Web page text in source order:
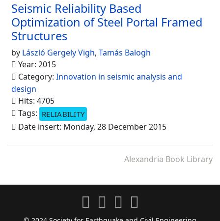
Seismic Reliability Based
Optimization of Steel Portal Framed
Structures
by László Gergely Vigh, Tamás Balogh
Year: 2015
Category: Innovation in seismic analysis and
design
Hits: 4705
Tags: RELIABILITY
Date insert: Monday, 28 December 2015
Alexandria Book Library